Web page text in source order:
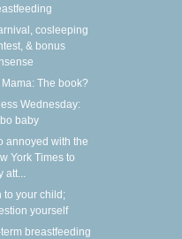
cosleeping
& bonus
The book?
Wednesday:
baby
annoyed with the
York Times to
att...
to your child;
yourself
breastfeeding